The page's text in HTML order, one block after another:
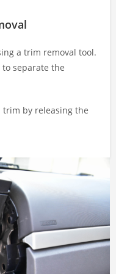
a trim removal tool.
separate the
by releasing the